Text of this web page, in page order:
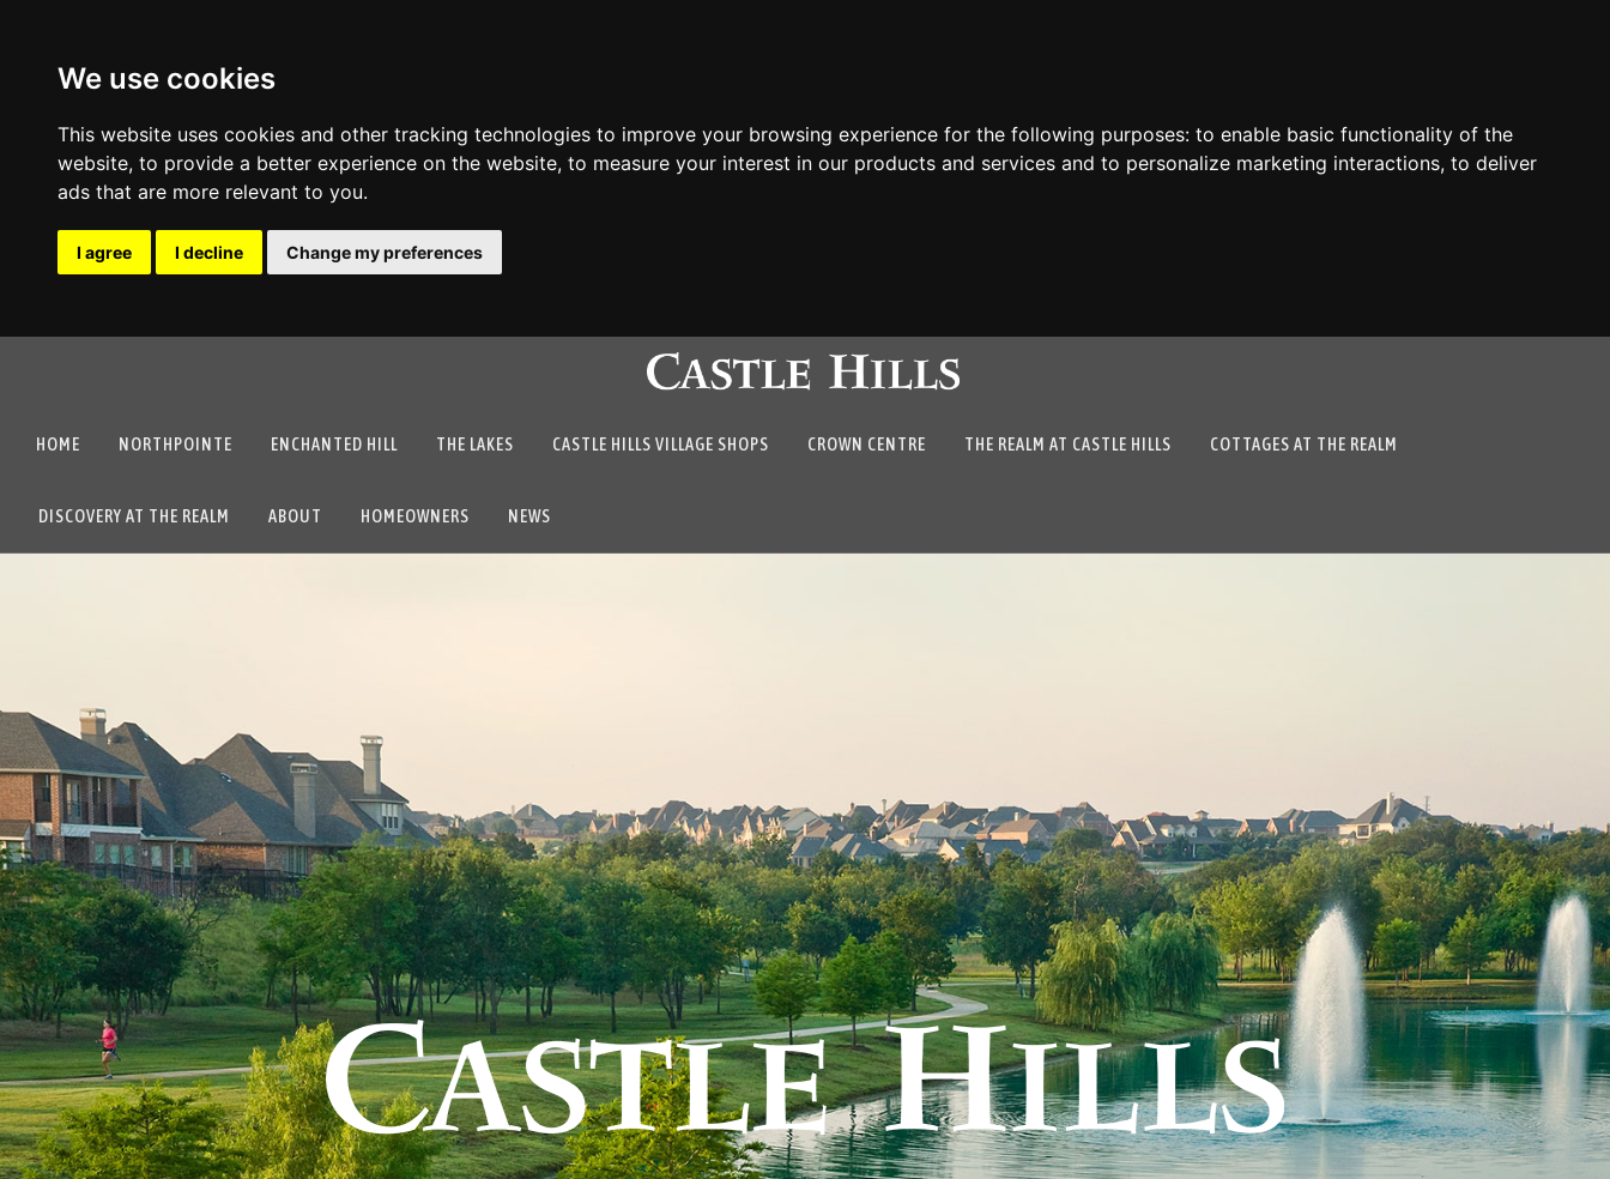
We use cookies
This website uses cookies and other tracking technologies to improve your browsing experience for the following purposes: to enable basic functionality of the
website, to provide a better experience on the website, to measure your interest in our products and services and to personalize marketing interactions, to deliver
ads that are more relevant to you.
I agree I decline Change my preferences
HOME NORTHPOINTE ENCHANTED HILL THE LAKES CASTLE HILLS VILLAGE SHOPS CROWN CENTRE THE REALM AT CASTLE HILLS COTTAGES AT THE REALM
DISCOVERY AT THE REALM ABOUT HOMEOWNERS NEWS